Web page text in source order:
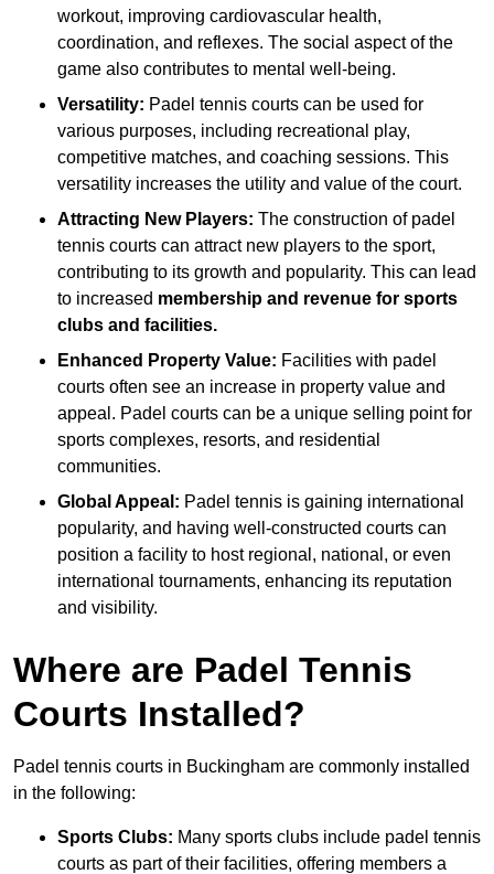
workout, improving cardiovascular health,
coordination, and reflexes. The social aspect of the
game also contributes to mental well-being.
Versatility: Padel tennis courts can be used for
various purposes, including recreational play,
competitive matches, and coaching sessions. This
versatility increases the utility and value of the court.
Attracting New Players: The construction of padel
tennis courts can attract new players to the sport,
contributing to its growth and popularity. This can lead
to increased membership and revenue for sports
clubs and facilities.
Enhanced Property Value: Facilities with padel
courts often see an increase in property value and
appeal. Padel courts can be a unique selling point for
sports complexes, resorts, and residential
communities.
Global Appeal: Padel tennis is gaining international
popularity, and having well-constructed courts can
position a facility to host regional, national, or even
international tournaments, enhancing its reputation
and visibility.
Where are Padel Tennis
Courts Installed?
Padel tennis courts in Buckingham are commonly installed
in the following:
Sports Clubs: Many sports clubs include padel tennis
courts as part of their facilities, offering members a